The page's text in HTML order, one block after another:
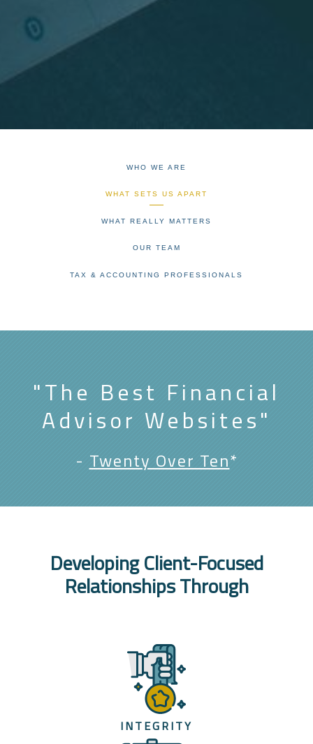
WHO WE ARE
WHAT SETS US APART
WHAT REALLY MATTERS
OUR TEAM
TAX & ACCOUNTING PROFESSIONALS
"The Best Financial
Advisor Websites"
- Twenty Over Ten*
Developing Client-Focused
Relationships Through
INTEGRITY